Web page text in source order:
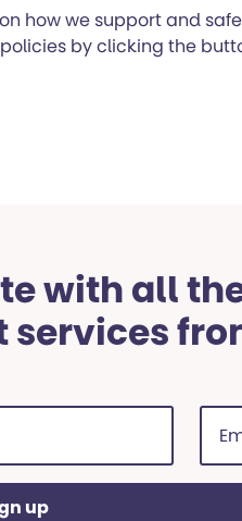
how we support and
by clicking the
with all